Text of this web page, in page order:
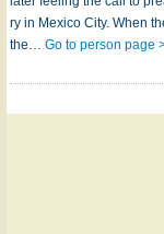
ry in Mex­i­co Ci­ty. When
the… Go to person page